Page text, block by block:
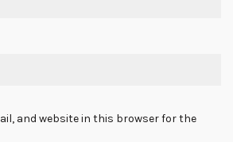
and website in this browser for the